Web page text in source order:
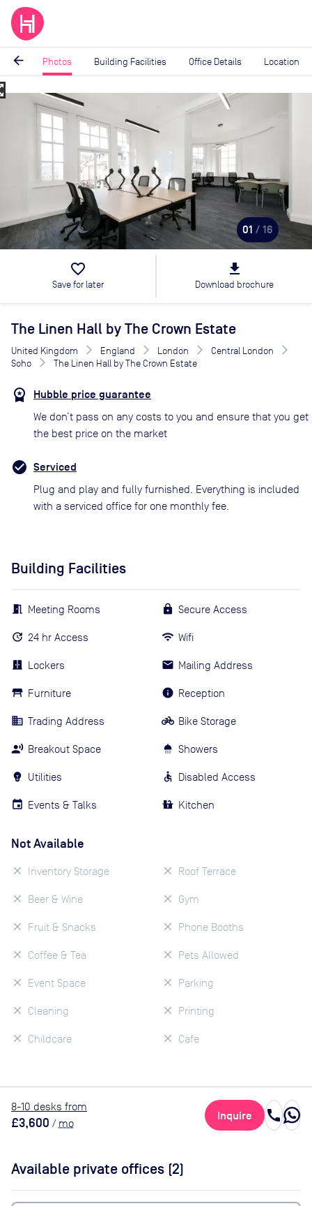
arrow_back Photos Building Facilities Office Details Location
Image
01 / 16
favorite_border
Save for later
file_download
Download brochure
The Linen Hall by The Crown Estate
United Kingdom England London
Central London
Soho
The Linen Hall by The Crown Estate
Hubble price guarantee
We don’t pass on any costs to you and ensure that you get
the best price on the market
Serviced
Plug and play and fully furnished. Everything is included
with a serviced office for one monthly fee.
Building Facilities
Meeting Rooms
24 hr Access
Lockers
Furniture
Trading Address
Breakout Space
Utilities
Events & Talks
Secure Access
Wifi
Mailing Address
Reception
Bike Storage
Showers
Disabled Access
Kitchen
Not Available
Inventory Storage
Beer & Wine
Fruit & Snacks
Coffee & Tea
Event Space
Cleaning
Childcare
Roof Terrace
Gym
Phone Booths
Pets Allowed
Parking
Printing
Cafe
8-10 desks from
£3,600 / mo
Inquire call
Available private offices (2)